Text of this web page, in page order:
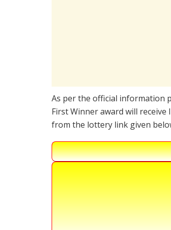
As per the official information
First Winner award will receive
from the lottery link given